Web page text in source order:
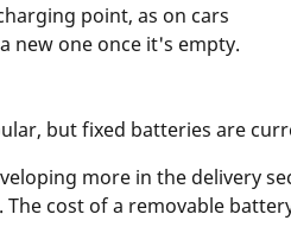
point, as on cars
new one once it's empty.
but fixed batteries are
more in the delivery
cost of a removable